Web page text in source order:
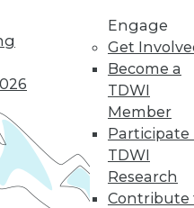
Engage
Get
Become a
TDWI
Member
Participate
TDWI
Research
Contribute
research,
for you.